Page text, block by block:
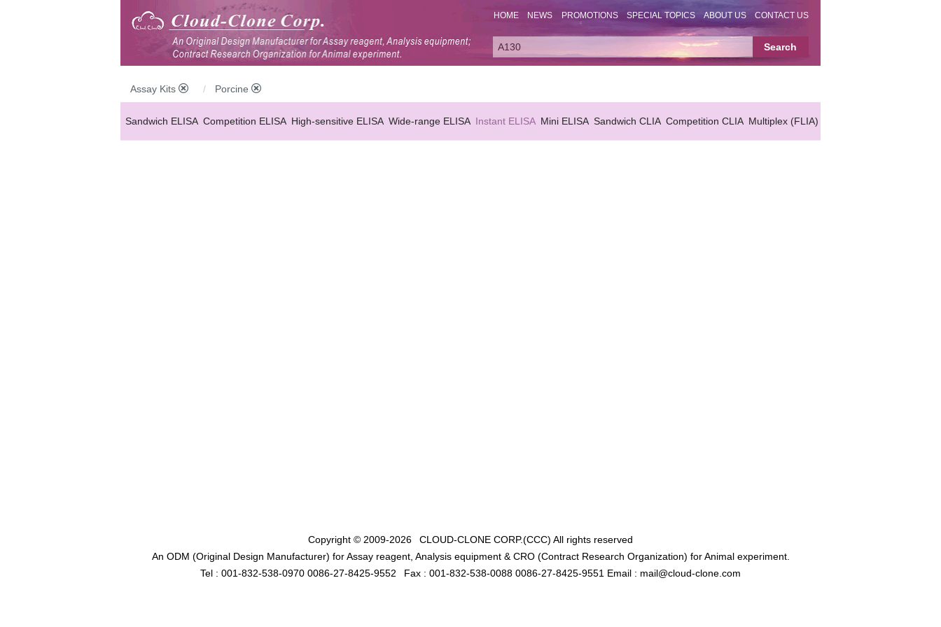
HOME NEWS PROMOTIONS SPECIAL TOPICS ABOUT US CONTACT US
Assay Kits Porcine
Sandwich ELISA Competition ELISA High-sensitive ELISA Wide-range ELISA Instant ELISA Mini ELISA Sandwich CLIA Competition CLIA Multiplex (FLIA)
Copyright © 2009-2026 CLOUD-CLONE CORP.(CCC) All rights reserved
An ODM (Original Design Manufacturer) for Assay reagent, Analysis equipment & CRO (Contract Research Organization) for Animal experiment.
Tel : 001-832-538-0970 0086-27-8425-9552
Fax : 001-832-538-0088 0086-27-8425-9551 Email : mail@cloud-clone.com